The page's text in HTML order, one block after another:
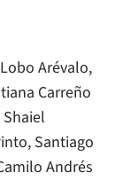
Arévalo,
Carreño
Santiago
Andrés